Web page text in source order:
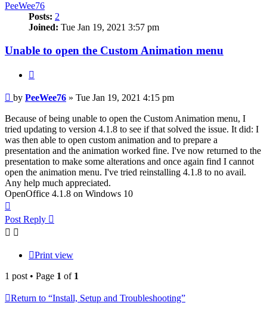
PeeWee76
Posts: 2
Joined: Tue Jan 19, 2021 3:57 pm
Unable to open the Custom Animation menu
Post
by PeeWee76 » Tue Jan 19, 2021 4:15 pm
Because of being unable to open the Custom Animation menu, I
tried updating to version 4.1.8 to see if that solved the issue. It did: I
was then able to open custom animation and to prepare a
presentation and the animation worked fine. I've now returned to the
presentation to make some alterations and once again find I cannot
open the animation menu. I've tried reinstalling 4.1.8 to no avail.
Any help much appreciated.
OpenOffice 4.1.8 on Windows 10
Post Reply
Print view
1 post • Page 1 of 1
Return to “Install, Setup and Troubleshooting”